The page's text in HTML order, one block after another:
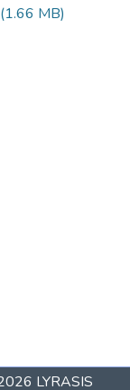
(1.66 MB)
LYRASIS